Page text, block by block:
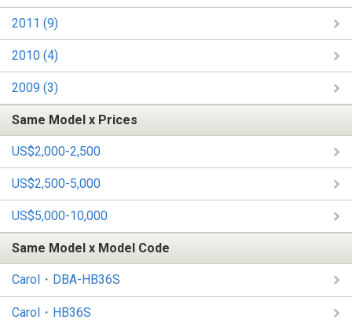
2011 (9)
2010 (4)
2009 (3)
Same Model x Prices
US$2,000-2,500
US$2,500-5,000
US$5,000-10,000
Same Model x Model Code
Carol・DBA-HB36S
Carol・HB36S